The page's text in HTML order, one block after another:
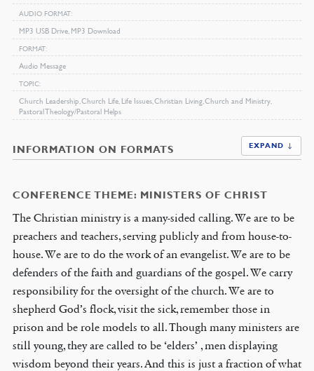
AUDIO FORMAT
MP3 USB Drive, MP3 Download
FORMAT
Audio Message
TOPIC
Church Leadership, Church Life, Life Issues, Christian Living, Church and Ministry,
Pastoral Theology/Pastoral Helps
INFORMATION ON FORMATS EXPAND ↓
CONFERENCE THEME: MINISTERS OF CHRIST
The Christian ministry is a many-sided calling. We are to be
preachers and teachers, serving publicly and from house-to-
house. We are to do the work of an evangelist. We are to be
defenders of the faith and guardians of the gospel. We carry
responsibility for the oversight of the church. We are to
shepherd God’s flock, visit the sick, remember those in
prison and be role models to all. Though many ministers are
still young, they are called to be ‘elders’ , men displaying
wisdom beyond their years. And this is just a fraction of what